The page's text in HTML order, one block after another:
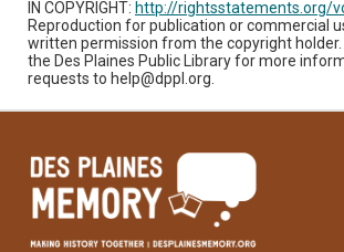
IN COPYRIGHT: http://rightsstatements.org/
Reproduction for publication or commercial
written permission from the copyright
the Des Plaines Public Library for more
requests to help@dppl.org.